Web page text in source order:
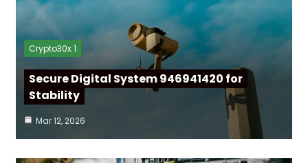
Crypto30x 1
Secure Digital System 946941420 for
Stability
Mar 12, 2026